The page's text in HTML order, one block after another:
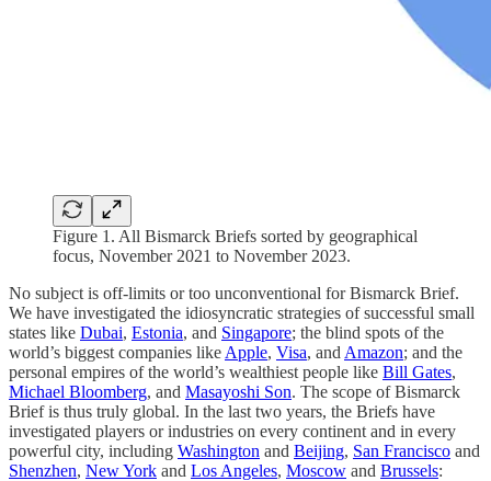
Figure 1. All Bismarck Briefs sorted by geographical
focus, November 2021 to November 2023.
No subject is off-limits or too unconventional for Bismarck Brief.
We have investigated the idiosyncratic strategies of successful small
states like Dubai, Estonia, and Singapore; the blind spots of the
world’s biggest companies like Apple, Visa, and Amazon; and the
personal empires of the world’s wealthiest people like Bill Gates,
Michael Bloomberg, and Masayoshi Son. The scope of Bismarck
Brief is thus truly global. In the last two years, the Briefs have
investigated players or industries on every continent and in every
powerful city, including Washington and Beijing, San Francisco and
Shenzhen, New York and Los Angeles, Moscow and Brussels: